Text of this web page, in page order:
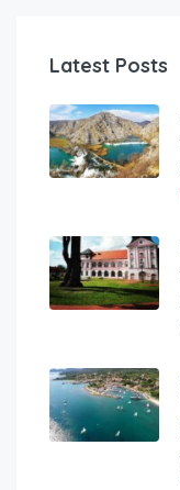
Latest Posts